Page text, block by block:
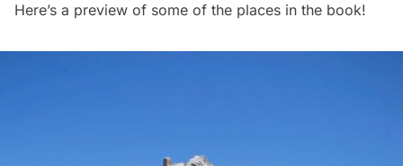
Here’s a preview of some of the places in the book!